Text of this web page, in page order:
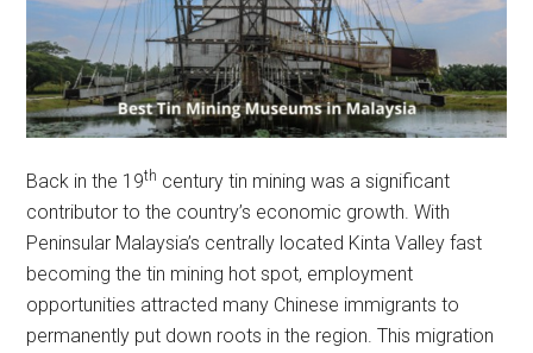
Back in the 19th century tin mining was a significant
contributor to the country’s economic growth. With
Peninsular Malaysia’s centrally located Kinta Valley fast
becoming the tin mining hot spot, employment
opportunities attracted many Chinese immigrants to
permanently put down roots in the region. This migration